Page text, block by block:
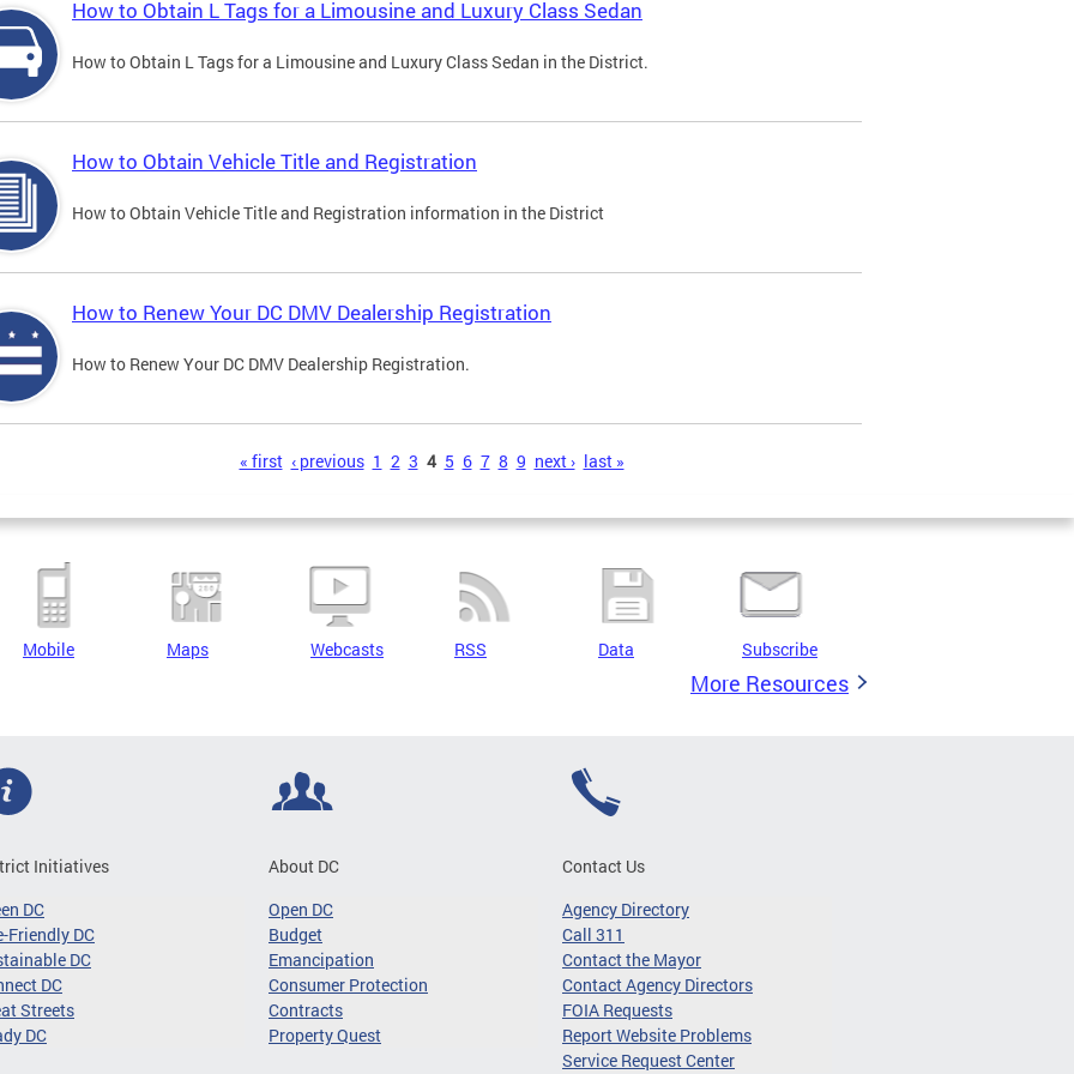
How to Obtain L Tags for a Limousine and Luxury Class Sedan
How to Obtain L Tags for a Limousine and Luxury Class Sedan in the District.
How to Obtain Vehicle Title and Registration
How to Obtain Vehicle Title and Registration information in the District
How to Renew Your DC DMV Dealership Registration
How to Renew Your DC DMV Dealership Registration.
« first ‹ previous 1 2 3 4 5 6 7 8 9 next › last »
Mobile Maps Webcasts RSS Data Subscribe
More Resources
Initiatives
DC
Friendly DC
DC
DC
Streets
DC
About DC
Open DC
Budget
Emancipation
Consumer Protection
Contracts
Property Quest
Contact Us
Agency Directory
Call 311
Contact the Mayor
Contact Agency Directors
FOIA Requests
Report Website Problems
Service Request Center